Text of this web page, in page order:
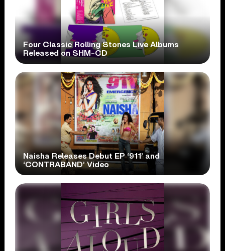
Four Classic Rolling Stones Live Albums
Released on SHM-CD
Naisha Releases Debut EP ‘911’ and
‘CONTRABAND’ Video